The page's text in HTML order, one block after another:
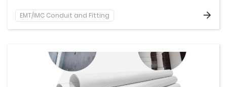
EMT/IMC Conduit and Fitting